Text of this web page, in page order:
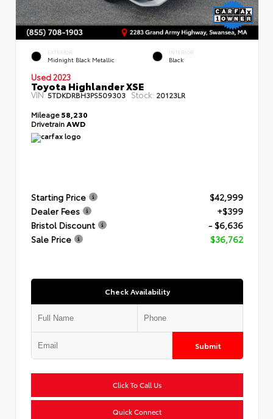
EXTERIOR
Midnight Black Metallic
INTERIOR
Black
Used 2023
Toyota Highlander XSE
VIN:5TDKDRBH3PS509303 Stock: 20123LR
Mileage58,230
DrivetrainAWD
Starting Price
$42,999
Dealer Fees
+$399
Bristol Discount
- $6,636
Sale Price
$36,762
Check Availability
Submit
Click To Call Us
Quick Connect